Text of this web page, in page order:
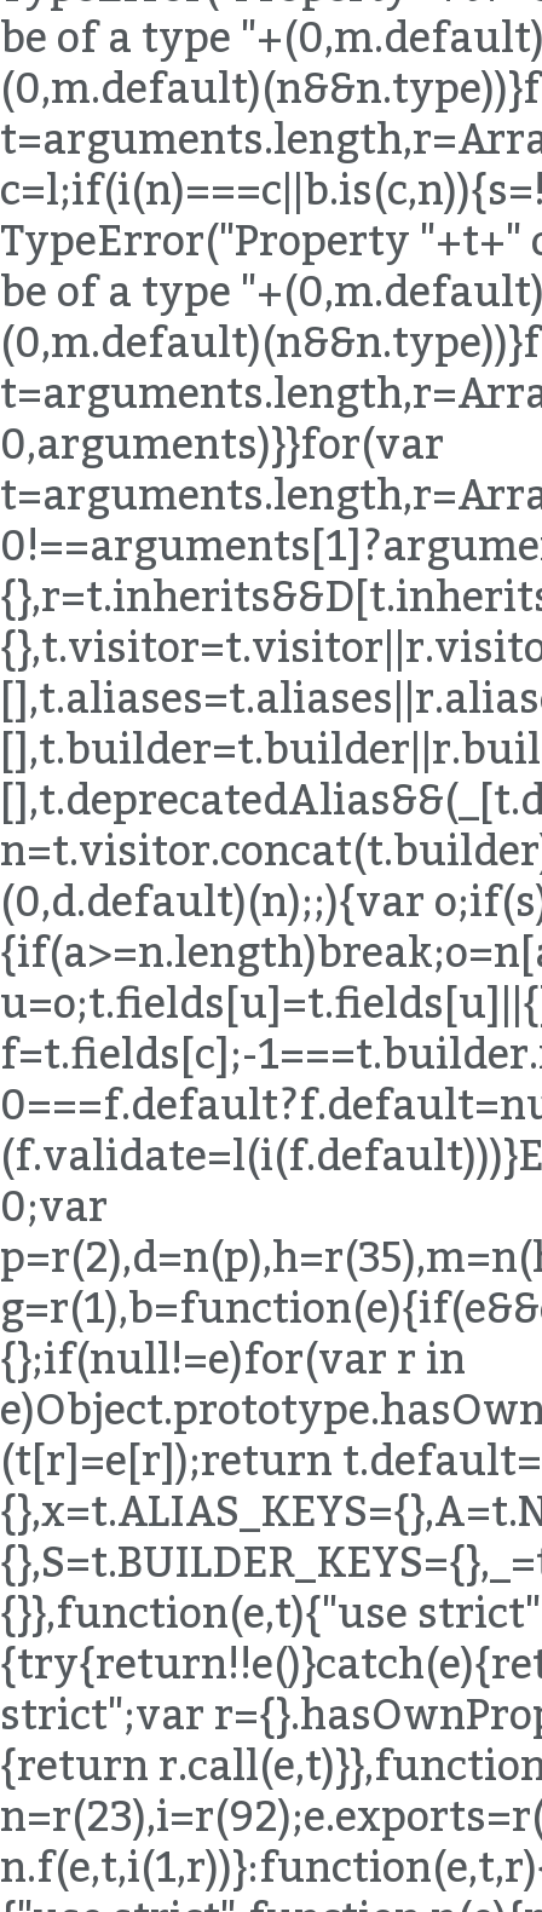
be of a type
TypeError("Property "+t+"
be of a type
0,arguments)}}for(var
(0,d.default)(n);;){var
f=t.fields[c];-
0;var
{};if(null!=e)for(var r in
(t[r]=e[r]);return
{}},function(e,t){"use
strict";var
{return